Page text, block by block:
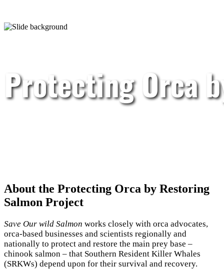
Protecting Orca
About the Protecting Orca by Restoring
Salmon Project
Save Our wild Salmon works closely with orca advocates,
orca-based businesses and scientists regionally and
nationally to protect and restore the main prey base –
chinook salmon – that Southern Resident Killer Whales
(SRKWs) depend upon for their survival and recovery.